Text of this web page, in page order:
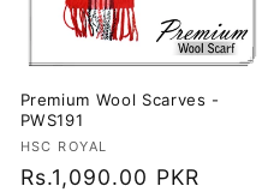
Premium Wool Scarves -
PWS191
Vendor:
HSC ROYAL
Regular
Rs.1,090.00 PKR